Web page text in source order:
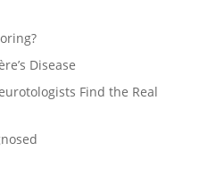
Disease
Find the Real